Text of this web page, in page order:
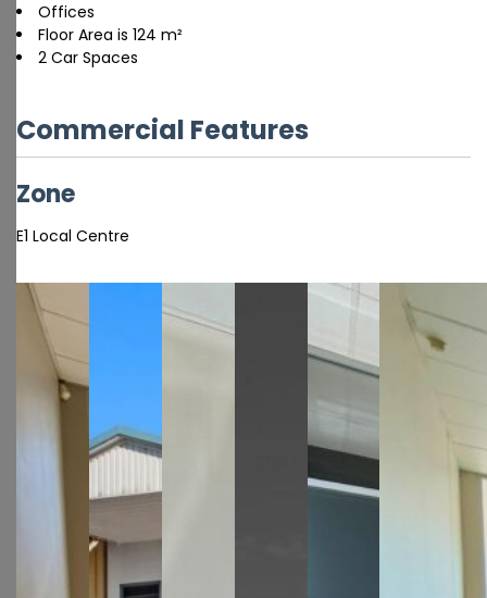
Offices
Floor Area is 124 m²
2 Car Spaces
Commercial Features
Zone
E1 Local Centre